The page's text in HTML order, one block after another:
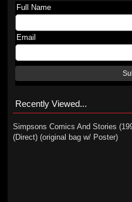
Full Name
Email
Recently Viewed...
Simpsons Comics And Stories
(Direct) (original bag w/ Poster)